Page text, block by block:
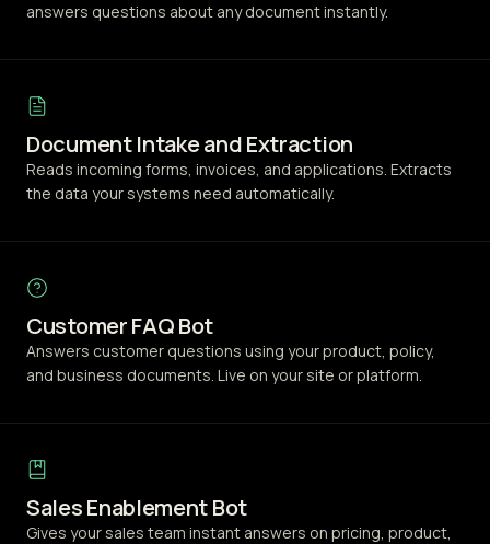
answers questions about any document instantly.
Document Intake and Extraction
Reads incoming forms, invoices, and applications. Extracts
the data your systems need automatically.
Customer FAQ Bot
Answers customer questions using your product, policy,
and business documents. Live on your site or platform.
Sales Enablement Bot
Gives your sales team instant answers on pricing, product,